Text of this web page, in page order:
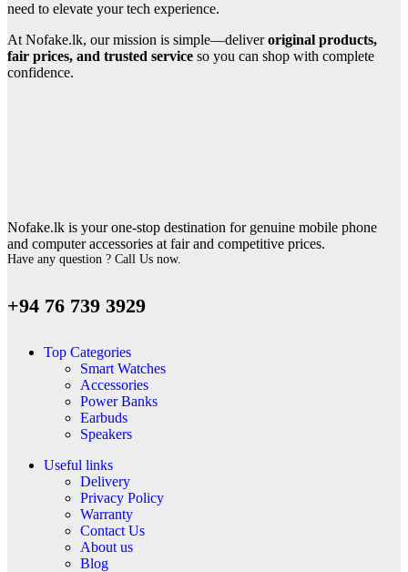
need to elevate your tech experience.
At Nofake.lk, our mission is simple—deliveroriginal products,
fair prices, and trusted service so you can shop with complete
confidence.
Nofake.lk is your one-stop destination for genuine mobile phone
and computer accessories at fair and competitive prices.
Have any question ? Call Us now.
+94 76 739 3929
Top Categories
Smart Watches
Accessories
Power Banks
Earbuds
Speakers
Useful links
Delivery
Privacy Policy
Warranty
Contact Us
About us
Blog